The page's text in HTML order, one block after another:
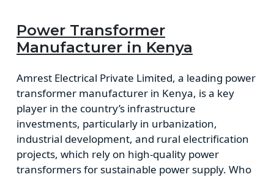
Power Transformer
Manufacturer in Kenya
Amrest Electrical Private Limited, a leading power
transformer manufacturer in Kenya, is a key
player in the country’s infrastructure
investments, particularly in urbanization,
industrial development, and rural electrification
projects, which rely on high-quality power
transformers for sustainable power supply. Who